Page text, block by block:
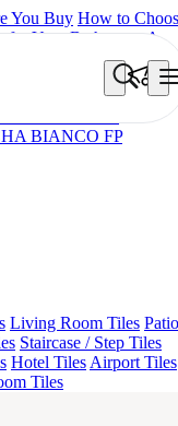
You Buy How to
for Your Bathroom: A
BON
NERISSA BROWN
BIANCO FP
Living Room Tiles Patio
Staircase / Step Tiles
Hotel Tiles Airport Tiles
Tiles